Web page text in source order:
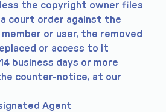
the copyright owner files
a court order against the
or user, the removed
or access to it
business days or more
counter-notice, at our
Agent